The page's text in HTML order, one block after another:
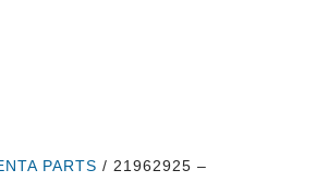
PARTS / 21962925 –